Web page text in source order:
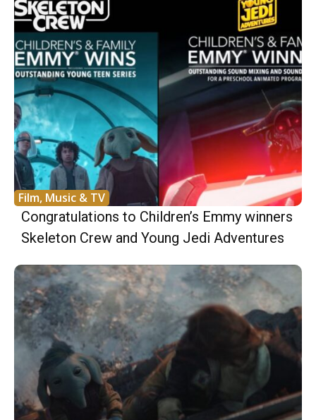
Film, Music & TV
Congratulations to Children’s Emmy winners
Skeleton Crew and Young Jedi Adventures